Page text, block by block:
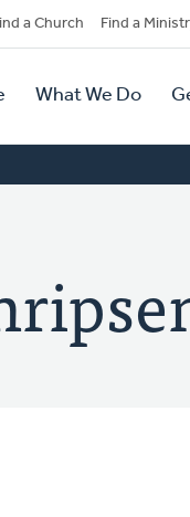
a Church Find a
What We Do